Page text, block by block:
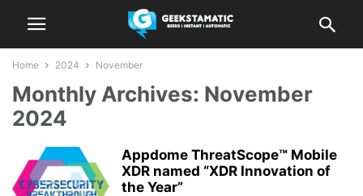
Home 2024 November
Monthly Archives: November
2024
Appdome ThreatScope™ Mobile
XDR named “XDR Innovation of
the Year”